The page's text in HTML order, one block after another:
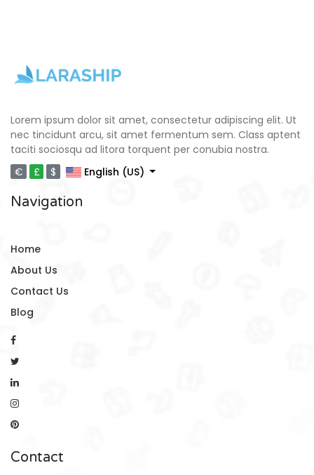
Lorem ipsum dolor sit amet, consectetur adipiscing elit. Ut
nec tincidunt arcu, sit amet fermentum sem. Class aptent
taciti sociosqu ad litora torquent per conubia nostra.
€
£ $ English (US)
Navigation
Home
About Us
Contact Us
Blog
Contact